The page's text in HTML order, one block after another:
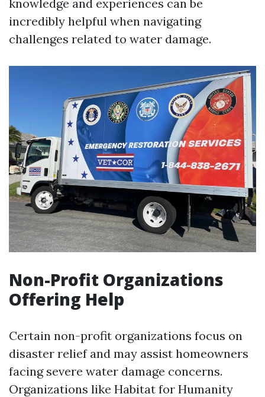
knowledge and experiences can be
incredibly helpful when navigating
challenges related to water damage.
Non-Profit Organizations
Offering Help
Certain non-profit organizations focus on
disaster relief and may assist homeowners
facing severe water damage concerns.
Organizations like Habitat for Humanity